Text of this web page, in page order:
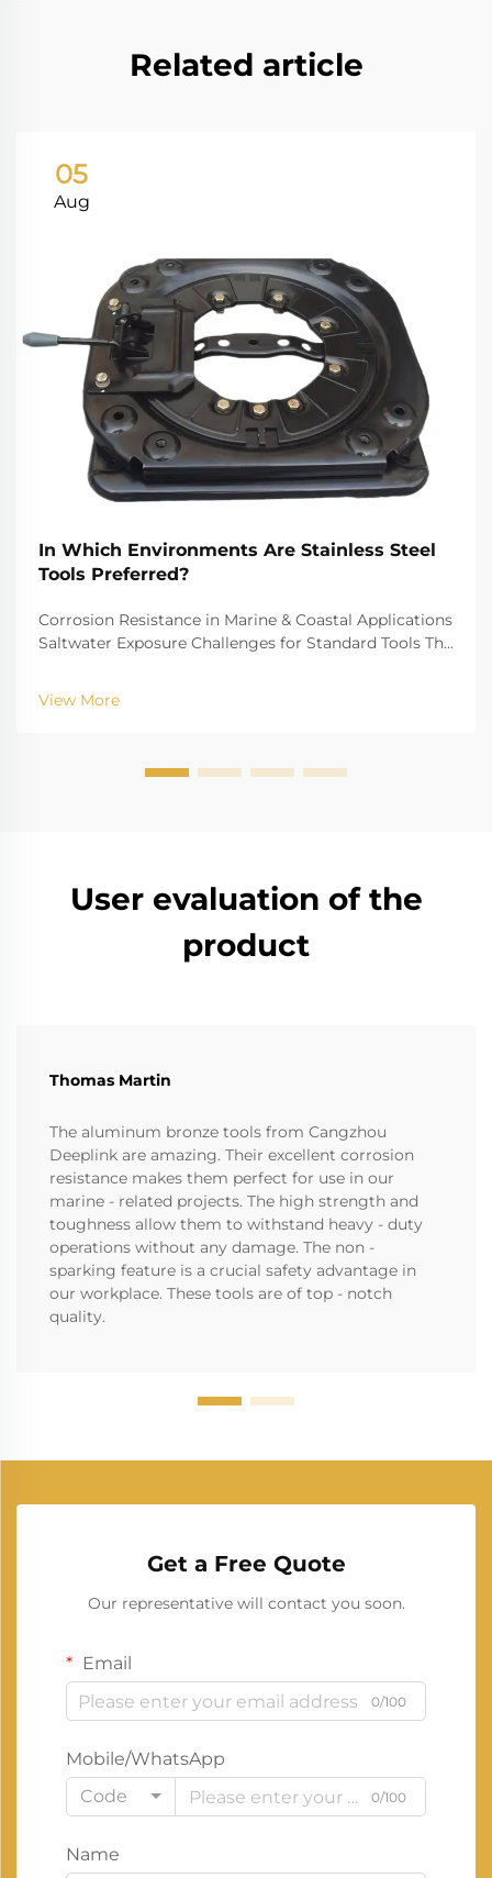
Related article
05
Aug
In Which Environments Are Stainless Steel
Tools Preferred?
Corrosion Resistance in Marine & Coastal Applications
Saltwater Exposure Challenges for Standard Tools The
for biting into and tearing down standard
instruments. The high salinity causes r...
View More
User evaluation of the
product
Thomas Martin
The aluminum bronze tools from Cangzhou
Deeplink are amazing. Their excellent corrosion
resistance makes them perfect for use in our
marine - related projects. The high strength and
toughness allow them to withstand heavy - duty
operations without any damage. The non -
sparking feature is a crucial safety advantage in
our workplace. These tools are of top - notch
quality.
Get a Free Quote
Our representative will contact you soon.
Email
0/100
Mobile/WhatsApp
Code
0/100
Name